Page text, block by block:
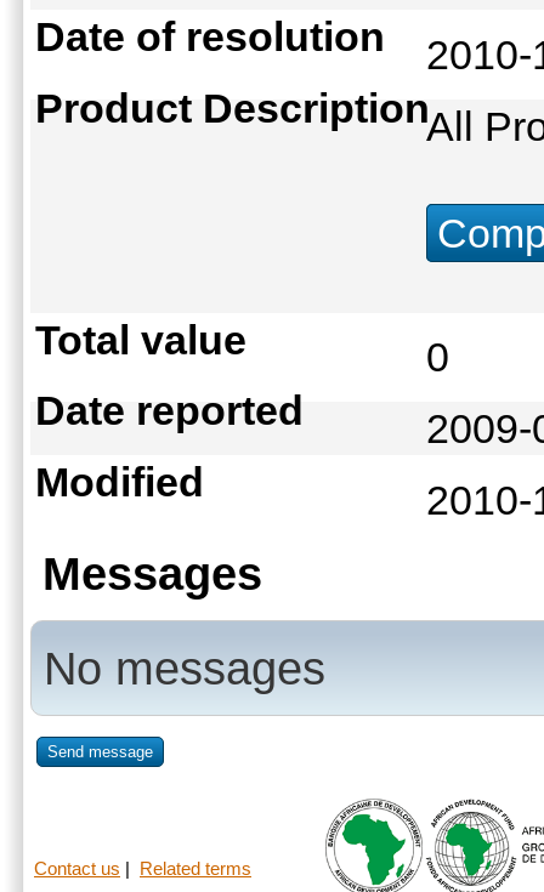
Date of resolution
Product DescriptionAll
Total value
0
Date reported
Modified
Messages
No messages
Send message
Contact us Related terms